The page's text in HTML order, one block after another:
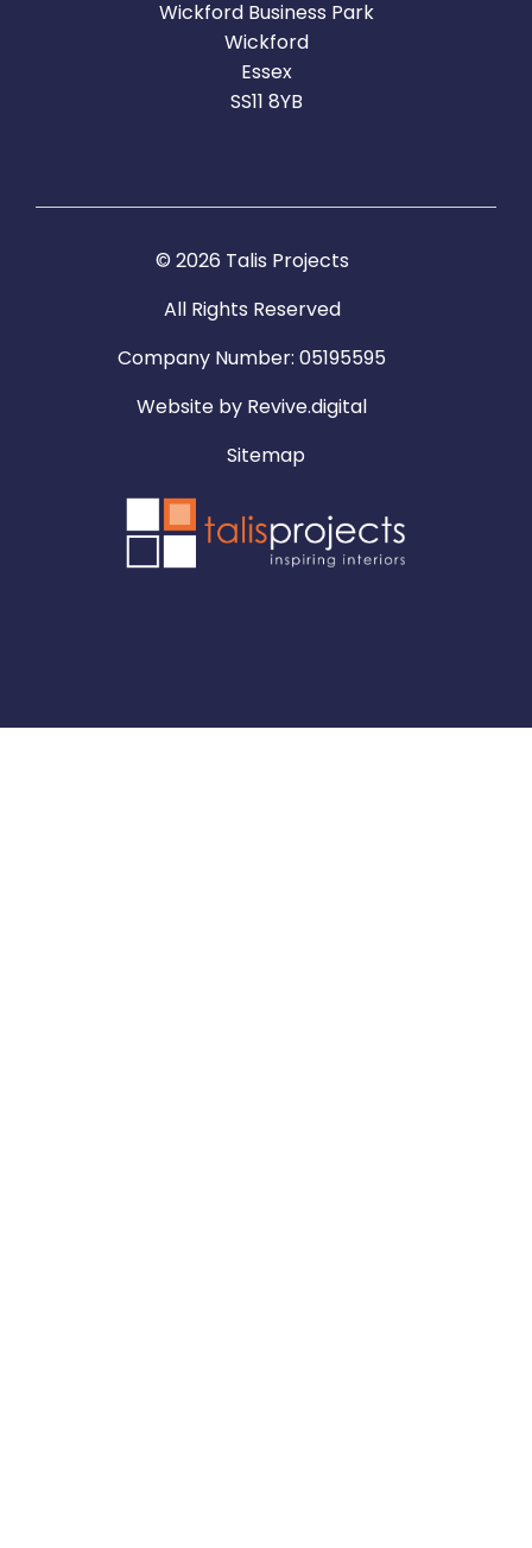
Wickford Business Park
Wickford
Essex
SS11 8YB
© 2026 Talis Projects
All Rights Reserved
Company Number: 05195595
Website by Revive.digital
Sitemap